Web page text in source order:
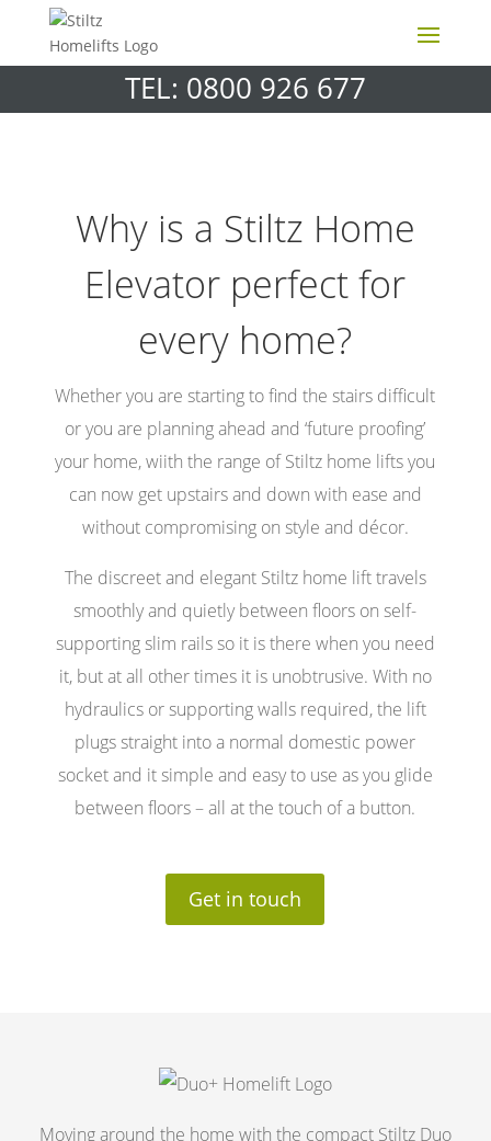
TEL: 0800 926 677
Why is a Stiltz Home
Elevator perfect for
every home?
Whether you are starting to find the stairs difficult
or you are planning ahead and ‘future proofing’
your home, wiith the range of Stiltz home lifts you
can now get upstairs and down with ease and
without compromising on style and décor.
The discreet and elegant Stiltz home lift travels
smoothly and quietly between floors on self-
supporting slim rails so it is there when you need
it, but at all other times it is unobtrusive. With no
hydraulics or supporting walls required, the lift
plugs straight into a normal domestic power
socket and it simple and easy to use as you glide
between floors – all at the touch of a button.
Get in touch
Moving around the home with the compact Stiltz Duo